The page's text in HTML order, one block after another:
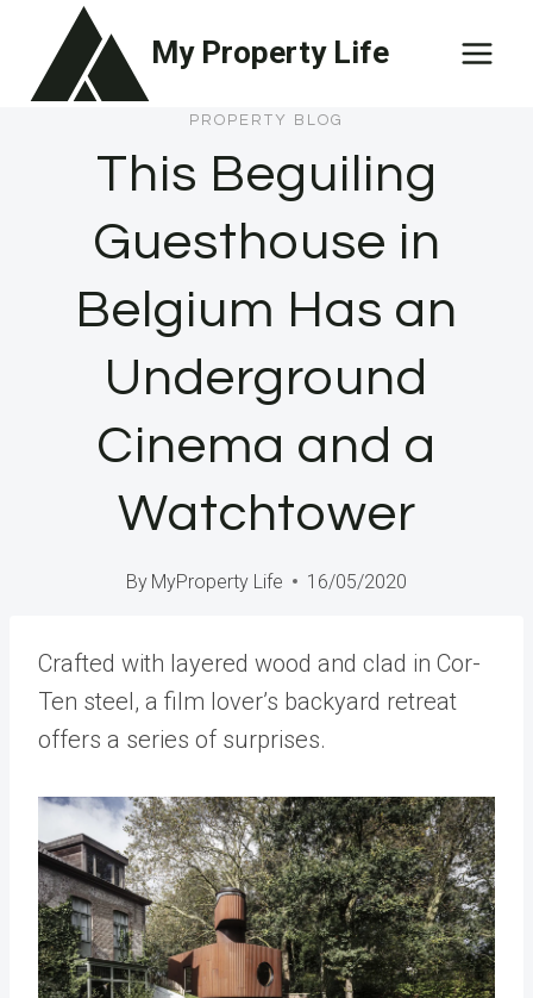
content
My Property Life
PROPERTY BLOG
This Beguiling
Guesthouse in
Belgium Has an
Underground
Cinema and a
Watchtower
By MyProperty Life 16/05/2020
Crafted with layered wood and clad in Cor-
Ten steel, a film lover’s backyard retreat
offers a series of surprises.